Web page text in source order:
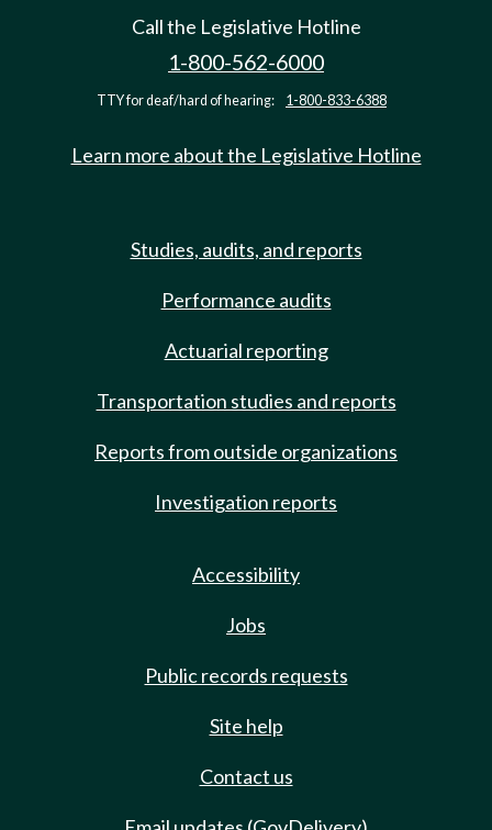
Call the Legislative Hotline
1-800-562-6000
TTY for deaf/hard of hearing: 1-800-833-6388
Learn more about the Legislative Hotline
Studies, audits, and reports
Performance audits
Actuarial reporting
Transportation studies and reports
Reports from outside organizations
Investigation reports
Accessibility
Jobs
Public records requests
Site help
Contact us